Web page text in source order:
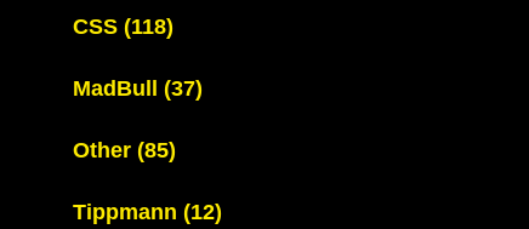
CSS (118)
MadBull (37)
Other (85)
Tippmann (12)